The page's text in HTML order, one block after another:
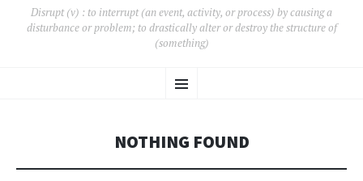
Disrupt (v) : to interrupt (an event, activity, or process) by causing a
disturbance or problem; to drastically alter or destroy the structure of
(something)
Menu
TO
NOTHING FOUND